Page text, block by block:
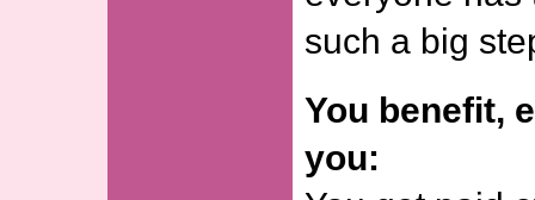
such a big
You benefit,
you: